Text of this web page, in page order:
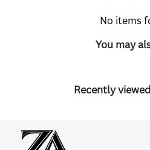
No items
You may
Recently